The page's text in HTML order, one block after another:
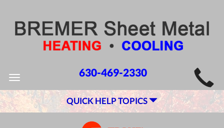
MAIN
SITE
NAVIGATION
Toggle
navigation
630-469-2330
QUICK HELP TOPICS